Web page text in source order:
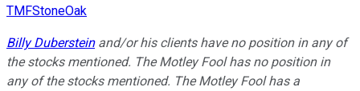
TMFStoneOak
Billy Dubersteinand/or his clients have no position in any of
the stocks mentioned. The Motley Fool has no position in
any of the stocks mentioned. The Motley Fool has a